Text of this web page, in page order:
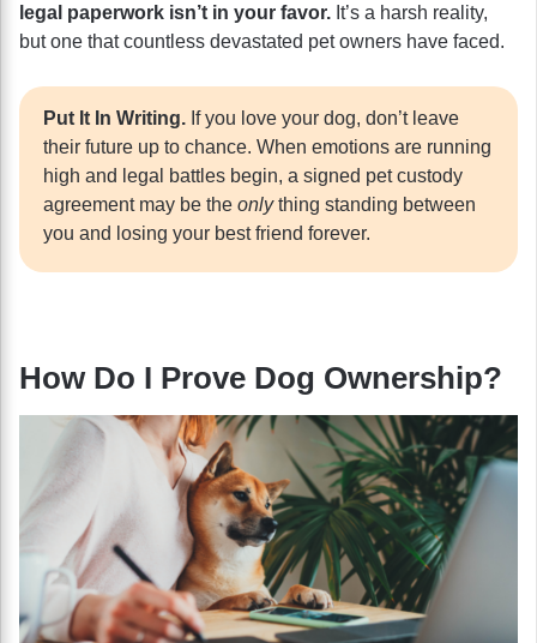
legal paperwork isn’t in your favor. It’s a harsh reality,
but one that countless devastated pet owners have faced.
Put It In Writing. If you love your dog, don’t leave
their future up to chance. When emotions are running
high and legal battles begin, a signed pet custody
agreement may be the onlything standing between
you and losing your best friend forever.
How Do I Prove Dog Ownership?